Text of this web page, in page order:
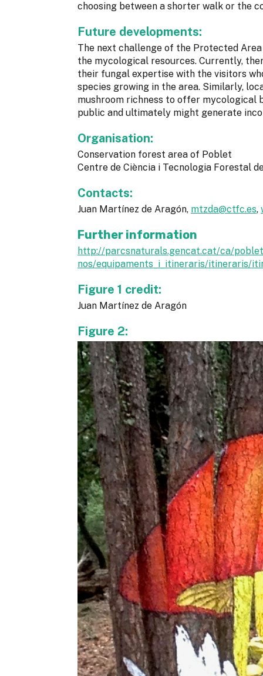
choosing between a shorter walk or the
Future developments:
The next challenge of the Protected
the mycological resources. Currently,
their fungal expertise with the visitors
species growing in the area. Similarly,
mushroom richness to offer mycological
public and ultimately might generate
Organisation:
Conservation forest area of Poblet
Centre de Ciència i Tecnologia Forestal
Contacts:
Juan Martínez de Aragón, mtzda@ctfc.es,
Further information
http://parcsnaturals.gencat.cat/ca/
nos/equipaments_i_itineraris/itineraris/
Figure 1 credit:
Juan Martínez de Aragón
Figure 2: